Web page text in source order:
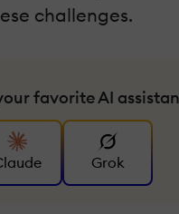
challenges.
favorite AI
Grok